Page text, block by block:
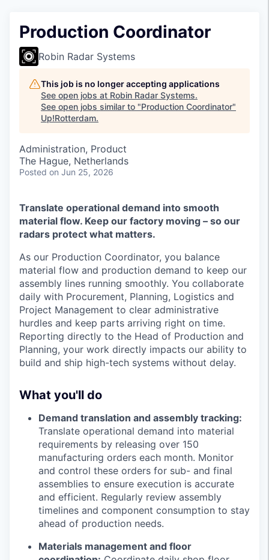
Production Coordinator
Robin Radar Systems
This job is no longer accepting applications
See open jobs at Robin Radar Systems.
See open jobs similar to "Production Coordinator"
Up!Rotterdam.
Administration, Product
The Hague, Netherlands
Posted on Jun 25, 2026
Translate operational demand into smooth
material flow. Keep our factory moving – so our
radars protect what matters.
As our Production Coordinator, you balance
material flow and production demand to keep our
assembly lines running smoothly. You collaborate
daily with Procurement, Planning, Logistics and
Project Management to clear administrative
hurdles and keep parts arriving right on time.
Reporting directly to the Head of Production and
Planning, your work directly impacts our ability to
build and ship high-tech systems without delay.
What you'll do
Demand translation and assembly tracking:
Translate operational demand into material
requirements by releasing over 150
manufacturing orders each month. Monitor
and control these orders for sub- and final
assemblies to ensure execution is accurate
and efficient. Regularly review assembly
timelines and component consumption to stay
ahead of production needs.
Materials management and floor